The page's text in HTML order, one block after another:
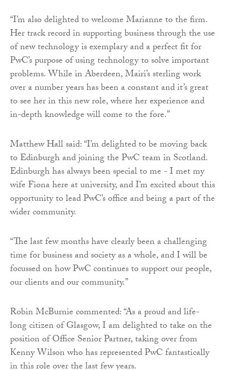
“I’m also delighted to welcome Marianne to the firm.
Her track record in supporting business through the use
of new technology is exemplary and a perfect fit for
PwC’s purpose of using technology to solve important
problems. While in Aberdeen, Mairi’s sterling work
over a number years has been a constant and it’s great
to see her in this new role, where her experience and
in-depth knowledge will come to the fore.”
Matthew Hall said: “I’m delighted to be moving back
to Edinburgh and joining the PwC team in Scotland.
Edinburgh has always been special to me - I met my
wife Fiona here at university, and I’m excited about this
opportunity to lead PwC’s office and being a part of the
wider community.
“The last few months have clearly been a challenging
time for business and society as a whole, and I will be
focussed on how PwC continues to support our people,
our clients and our community.”
Robin McBurnie commented: “As a proud and life-
long citizen of Glasgow, I am delighted to take on the
position of Office Senior Partner, taking over from
Kenny Wilson who has represented PwC fantastically